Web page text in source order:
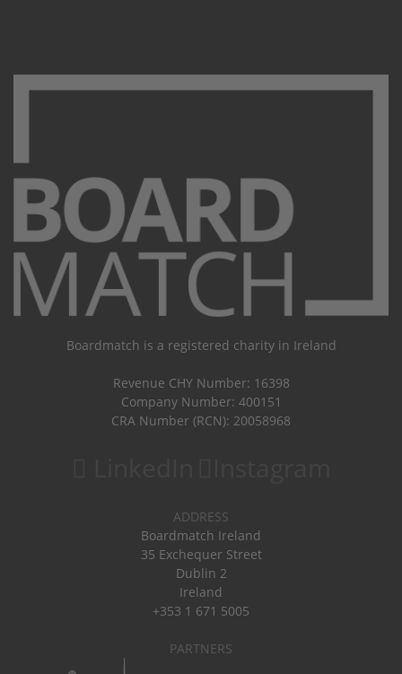
Boardmatch is a registered charity in Ireland
Revenue CHY Number: 16398
Company Number: 400151
CRA Number (RCN): 20058968
ADDRESS
Boardmatch Ireland
35 Exchequer Street
Dublin 2
Ireland
+353 1 671 5005
PARTNERS